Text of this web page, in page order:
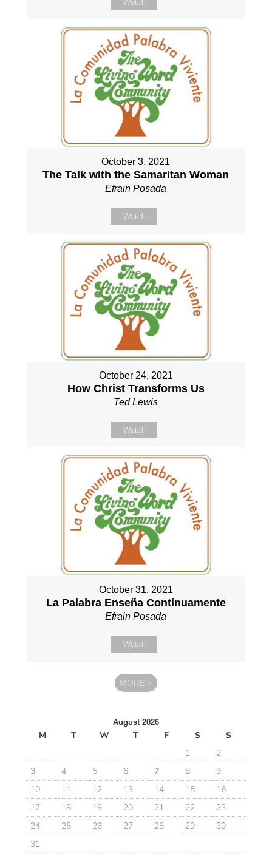
Watch
October 3, 2021
The Talk with the Samaritan Woman
Efrain Posada
Watch
October 24, 2021
How Christ Transforms Us
Ted Lewis
Watch
October 31, 2021
La Palabra Enseña Continuamente
Efrain Posada
Watch
MORE »
August 2026
M T W T F S
S
1
2
3
4 5 6 7 8
9
10
11 12 13 14 15
16
17
18 19 20 21 22
23
24
25 26 27 28 29
30
31